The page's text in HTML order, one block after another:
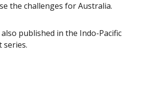
the challenges for Australia.
published in the Indo-Pacific
series.